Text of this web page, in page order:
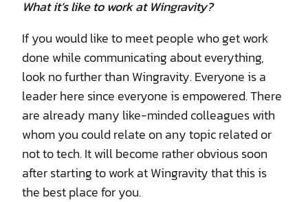
What it’s like to work at Wingravity?
If you would like to meet people who get work
done while communicating about everything,
look no further than Wingravity. Everyone is a
leader here since everyone is empowered. There
are already many like-minded colleagues with
whom you could relate on any topic related or
not to tech. It will become rather obvious soon
after starting to work at Wingravity that this is
the best place for you.